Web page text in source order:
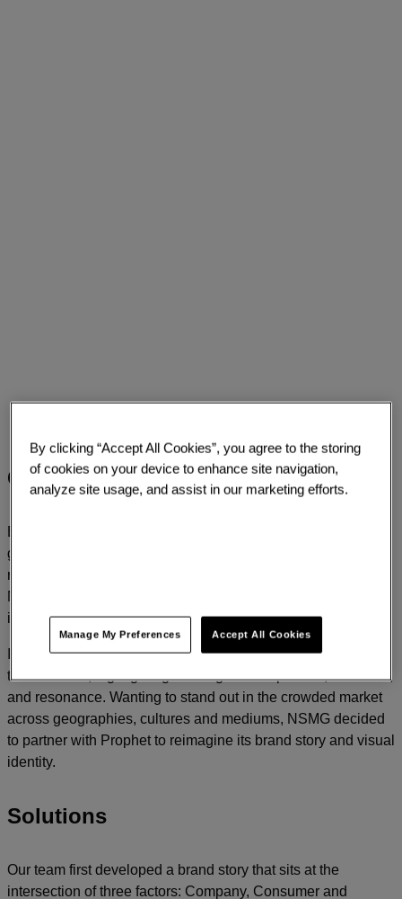
Challenge
grown quickly to span artist management, music publishing,
record labels, TV/film production, merchandise and gaming.
NSMG is on an exciting journey of growth with new
intellectual properties, formats and capital.
In the industry, best-in-class entertainment brands focus on
the customer, highlighting messages of inspiration, emotions,
and resonance. Wanting to stand out in the crowded market
across geographies, cultures and mediums, NSMG decided
to partner with Prophet to reimagine its brand story and visual
identity.
Solutions
Our team first developed a brand story that sits at the
intersection of three factors: Company, Consumer and
By clicking “Accept All Cookies”, you agree to the storing
of cookies on your device to enhance site navigation,
analyze site usage, and assist in our marketing efforts.
Manage My Preferences Accept All Cookies